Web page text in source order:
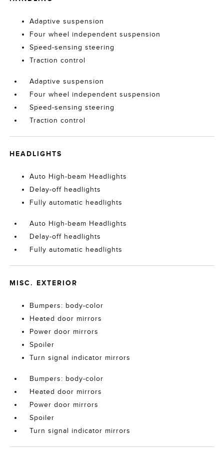
Adaptive suspension
Four wheel independent suspension
Speed-sensing steering
Traction control
Adaptive suspension
Four wheel independent suspension
Speed-sensing steering
Traction control
HEADLIGHTS
Auto High-beam Headlights
Delay-off headlights
Fully automatic headlights
Auto High-beam Headlights
Delay-off headlights
Fully automatic headlights
MISC. EXTERIOR
Bumpers: body-color
Heated door mirrors
Power door mirrors
Spoiler
Turn signal indicator mirrors
Bumpers: body-color
Heated door mirrors
Power door mirrors
Spoiler
Turn signal indicator mirrors